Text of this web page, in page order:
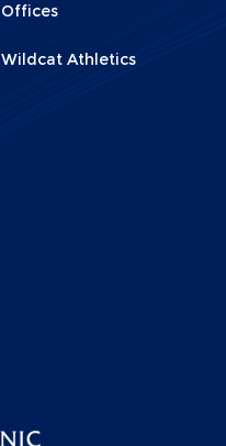
Offices
Wildcat Athletics